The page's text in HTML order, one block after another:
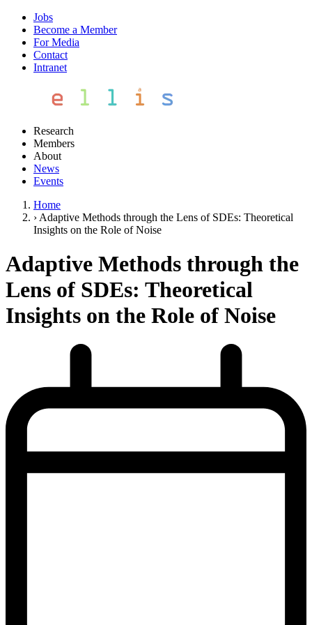
Jobs
Become a Member
For Media
Contact
Intranet
Research
Members
About
News
Events
Home
› Adaptive Methods through the Lens of SDEs: Theoretical
Insights on the Role of Noise
Adaptive Methods through the
Lens of SDEs: Theoretical
Insights on the Role of Noise